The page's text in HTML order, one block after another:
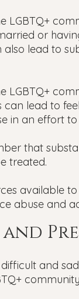
LGBTQ+
or
also lead to
LGBTQ+
can lead to
in an effort
that
treated.
available
abuse and
and
and